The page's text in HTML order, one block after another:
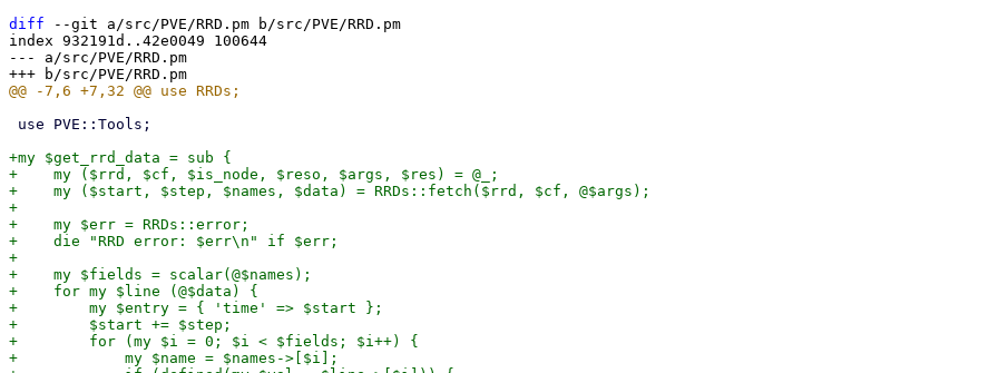
diff --git a/src/PVE/RRD.pm b/src/PVE/RRD.pm
index 932191d..42e0049 100644
--- a/src/PVE/RRD.pm
+my $get_rrd_data = sub {
+    my ($rrd, $cf, $is_node, $reso, $args, $res) = @_;
+    my ($start, $step, $names, $data) = RRDs::fetch($rrd, $cf, @$args);
+
+    my $err = RRDs::error;
+    die "RRD error: $err\n" if $err;
+
+    my $fields = scalar(@$names);
+    for my $line (@$data) {
+        my $entry = { 'time' => $start };
+        $start += $step;
+        for (my $i = 0; $i < $fields; $i++) {
+            my $name = $names->[$i];